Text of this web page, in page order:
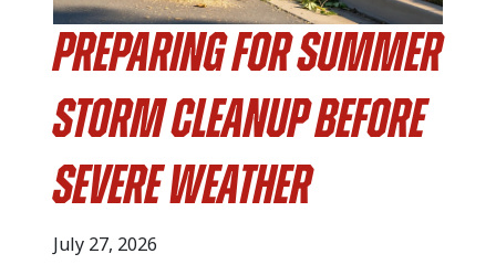
Preparing for Summer
Storm Cleanup Before
Severe Weather
July 27, 2026